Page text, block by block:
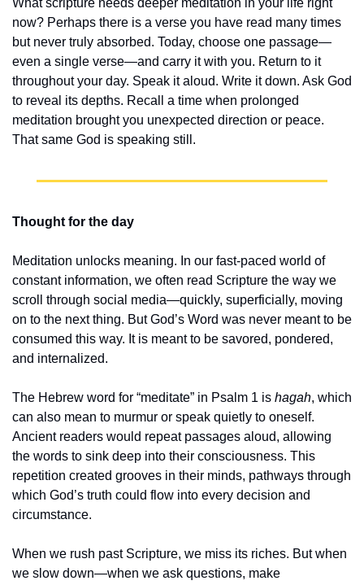
What scripture needs deeper meditation in your life right
now? Perhaps there is a verse you have read many times
but never truly absorbed. Today, choose one passage—
even a single verse—and carry it with you. Return to it
throughout your day. Speak it aloud. Write it down. Ask God
to reveal its depths. Recall a time when prolonged
meditation brought you unexpected direction or peace.
That same God is speaking still.
Thought for the day
Meditation unlocks meaning. In our fast-paced world of
constant information, we often read Scripture the way we
scroll through social media—quickly, superficially, moving
on to the next thing. But God’s Word was never meant to be
consumed this way. It is meant to be savored, pondered,
and internalized.
The Hebrew word for “meditate” in Psalm 1 is hagah, which
can also mean to murmur or speak quietly to oneself.
Ancient readers would repeat passages aloud, allowing
the words to sink deep into their consciousness. This
repetition created grooves in their minds, pathways through
which God’s truth could flow into every decision and
circumstance.
When we rush past Scripture, we miss its riches. But when
we slow down—when we ask questions, make